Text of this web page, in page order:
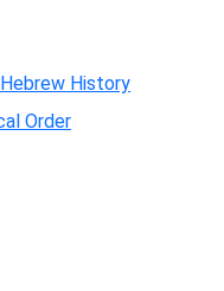
History
Order